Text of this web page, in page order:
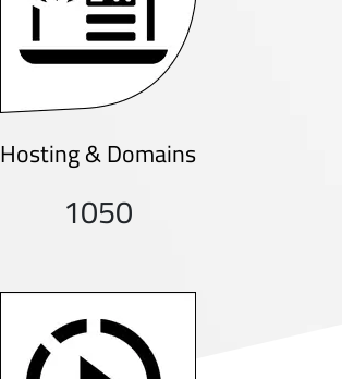
Hosting & Domains
1050